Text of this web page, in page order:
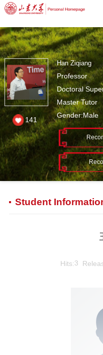
Han Ziqiang
Professor
Doctoral
Master Tutor
Gender:Male
141
Student
Hits:3